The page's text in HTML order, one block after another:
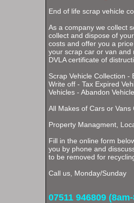
End of life scrap vehicle
As a company we collect
collect and dispose of
costs and offer you a
your scrap car or van and
DVLA certificate of
Scrap Vehicle Collection -
Write off - Tax Expired
Vehicles - Abandon
All Makes of Cars or Vans
Property Managment,
Fill in the online form
you by phone and
to be removed for
Call us, Monday/Sunday
07511 946809